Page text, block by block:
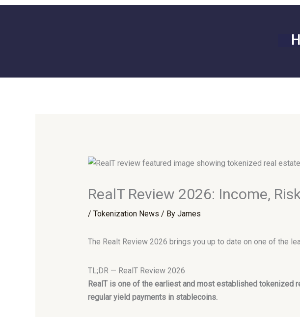
RealT Review 2026: Income,
/ Tokenization News / By James
The Realt Review 2026 brings you up to date on one of the
TL;DR — RealT Review 2026
RealT is one of the earliest and most established tokenized
regular yield payments in stablecoins.